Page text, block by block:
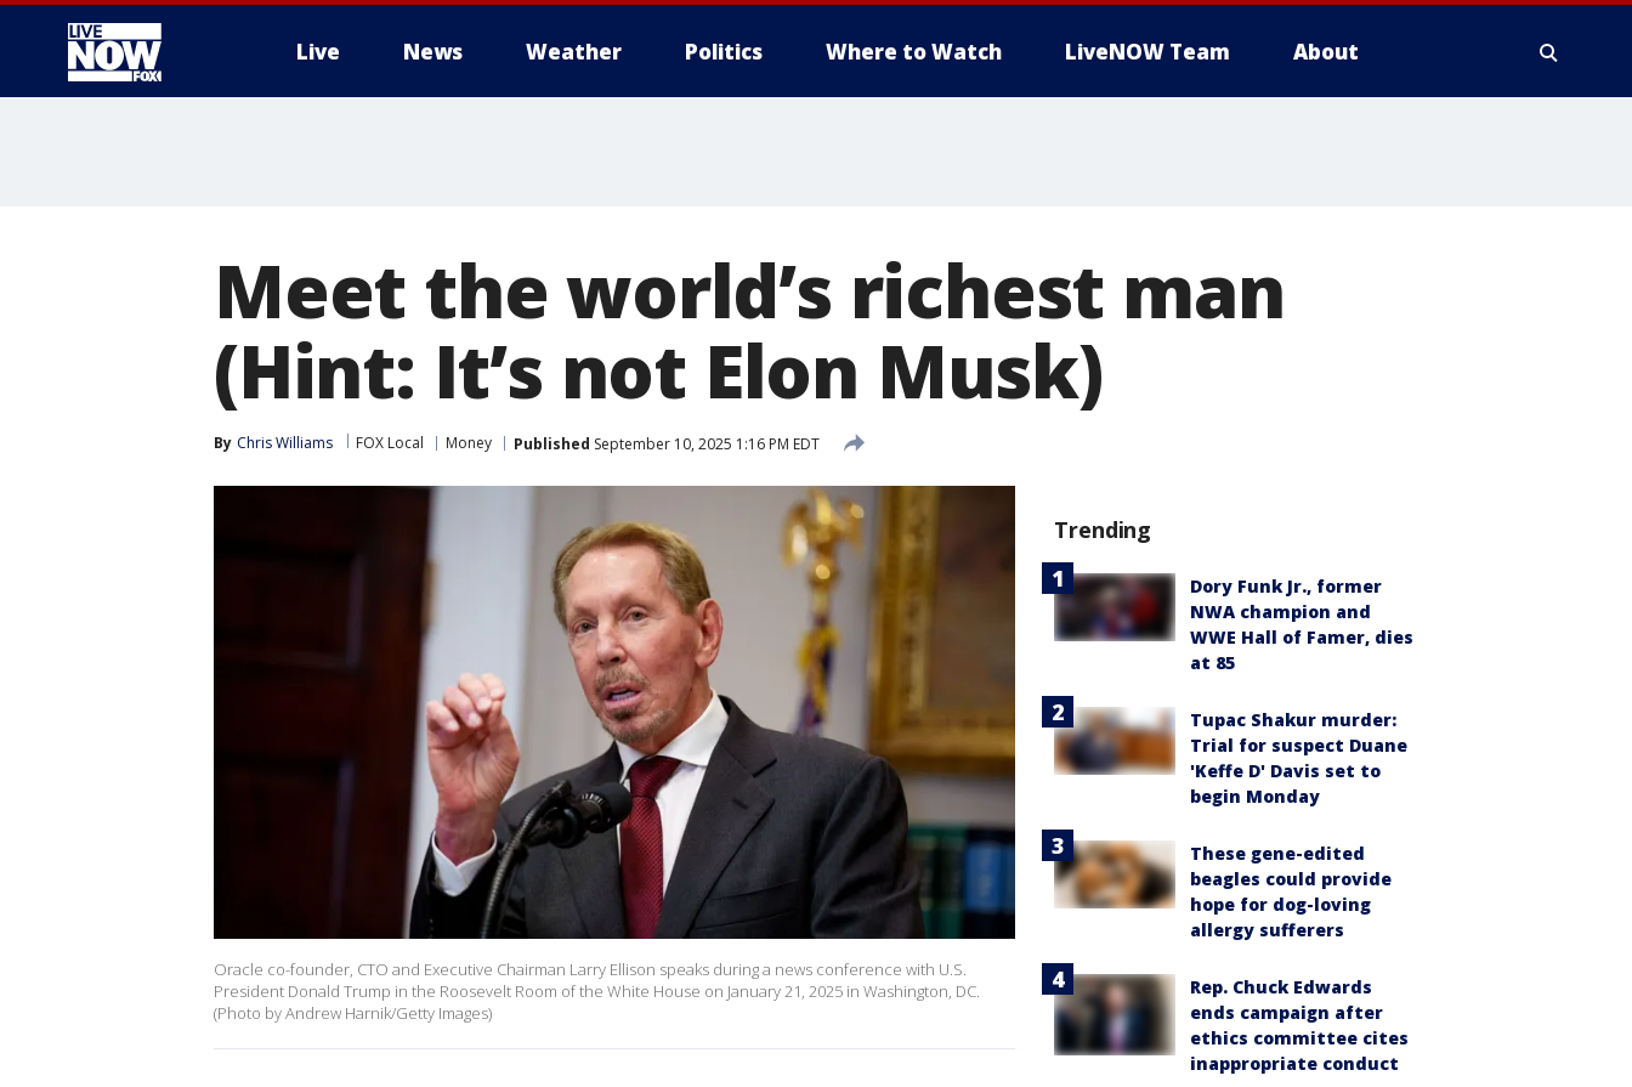
Live News Weather Politics Where to Watch LiveNOW Team About
Meet the world’s richest man
(Hint: It’s not Elon Musk)
By Chris Williams FOX Local Money Published September 10, 2025 1:16 PM EDT
Oracle co-founder, CTO and Executive Chairman Larry Ellison speaks during a news conference with U.S.
President Donald Trump in the Roosevelt Room of the White House on January 21, 2025 in Washington, DC.
(Photo by Andrew Harnik/Getty Images)
Trending
Dory Funk Jr., former
NWA champion and
WWE Hall of Famer, dies
at 85
Tupac Shakur murder:
Trial for suspect Duane
'Keffe D' Davis set to
begin Monday
These gene-edited
beagles could provide
hope for dog-loving
allergy sufferers
Rep. Chuck Edwards
ends campaign after
ethics committee cites
inappropriate conduct